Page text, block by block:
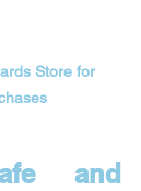
Store for
and